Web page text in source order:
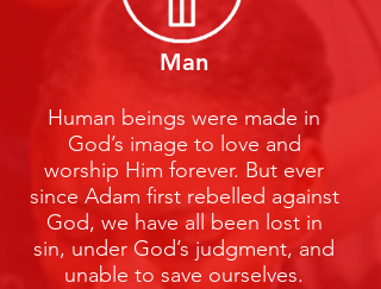
Man
Human beings were made in
God’s image to love and
worship Him forever. But ever
since Adam first rebelled against
God, we have all been lost in
sin, under God’s judgment, and
unable to save ourselves.